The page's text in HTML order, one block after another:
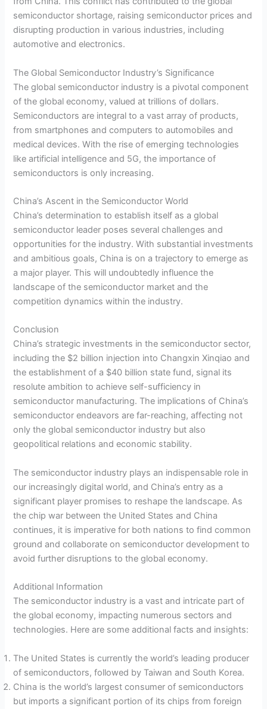
semiconductor shortage, raising semiconductor prices and
disrupting production in various industries, including
automotive and electronics.
The Global Semiconductor Industry’s Significance
The global semiconductor industry is a pivotal component
of the global economy, valued at trillions of dollars.
Semiconductors are integral to a vast array of products,
from smartphones and computers to automobiles and
medical devices. With the rise of emerging technologies
like artificial intelligence and 5G, the importance of
semiconductors is only increasing.
China’s Ascent in the Semiconductor World
China’s determination to establish itself as a global
semiconductor leader poses several challenges and
opportunities for the industry. With substantial investments
and ambitious goals, China is on a trajectory to emerge as
a major player. This will undoubtedly influence the
landscape of the semiconductor market and the
competition dynamics within the industry.
Conclusion
China’s strategic investments in the semiconductor sector,
including the $2 billion injection into Changxin Xinqiao and
the establishment of a $40 billion state fund, signal its
resolute ambition to achieve self-sufficiency in
semiconductor manufacturing. The implications of China’s
semiconductor endeavors are far-reaching, affecting not
only the global semiconductor industry but also
geopolitical relations and economic stability.
The semiconductor industry plays an indispensable role in
our increasingly digital world, and China’s entry as a
significant player promises to reshape the landscape. As
the chip war between the United States and China
continues, it is imperative for both nations to find common
ground and collaborate on semiconductor development to
avoid further disruptions to the global economy.
Additional Information
The semiconductor industry is a vast and intricate part of
the global economy, impacting numerous sectors and
technologies. Here are some additional facts and insights:
The United States is currently the world’s leading producer
of semiconductors, followed by Taiwan and South Korea.
China is the world’s largest consumer of semiconductors
but imports a significant portion of its chips from foreign